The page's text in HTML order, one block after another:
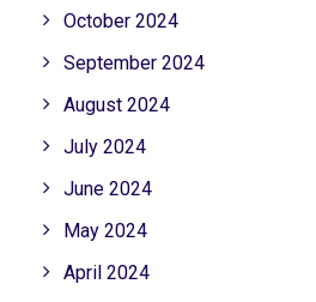
October 2024
September 2024
August 2024
July 2024
June 2024
May 2024
April 2024